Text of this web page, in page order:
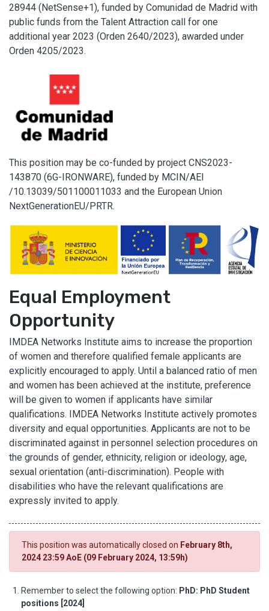
28944 (NetSense+1), funded by Comunidad de Madrid with
public funds from the Talent Attraction call for one
additional year 2023 (Orden 2640/2023), awarded under
Orden 4205/2023.
This position may be co-funded by project CNS2023-
143870 (6G-IRONWARE), funded by MCIN/AEI
/10.13039/501100011033 and the European Union
NextGenerationEU/PRTR.
Equal Employment
Opportunity
IMDEA Networks Institute aims to increase the proportion
of women and therefore qualified female applicants are
explicitly encouraged to apply. Until a balanced ratio of men
and women has been achieved at the institute, preference
will be given to women if applicants have similar
qualifications. IMDEA Networks Institute actively promotes
diversity and equal opportunities. Applicants are not to be
discriminated against in personnel selection procedures on
the grounds of gender, ethnicity, religion or ideology, age,
sexual orientation (anti-discrimination). People with
disabilities who have the relevant qualifications are
expressly invited to apply.
This position was automatically closed on February 8th,
2024 23:59 AoE (09 February 2024, 13:59h)
Remember to select the following option: PhD: PhD Student
positions [2024]